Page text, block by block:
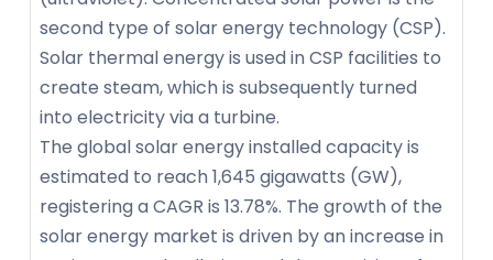
second type of solar energy technology (CSP).
Solar thermal energy is used in CSP facilities to
create steam, which is subsequently turned
into electricity via a turbine.
The global solar energy installed capacity is
estimated to reach 1,645 gigawatts (GW),
registering a CAGR is 13.78%. The growth of the
solar energy market is driven by an increase in